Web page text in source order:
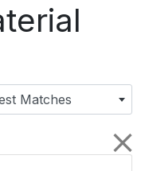
Matches